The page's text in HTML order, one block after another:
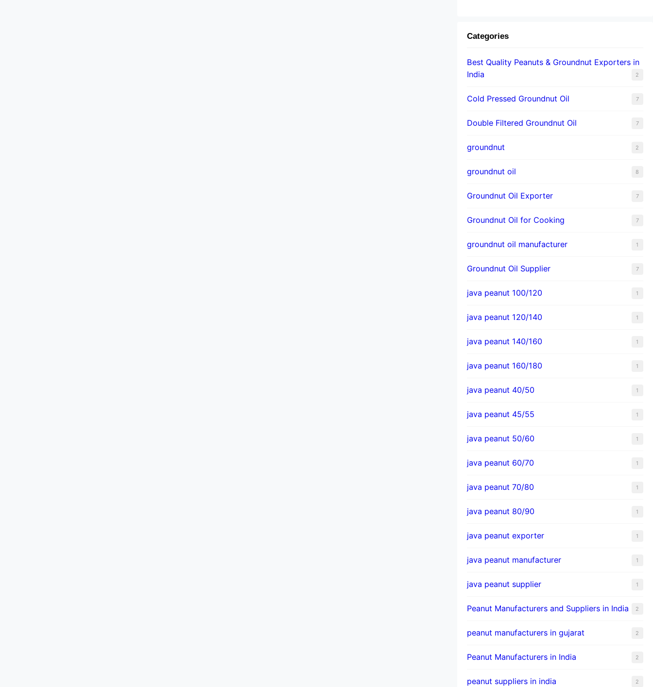
Categories
Best Quality Peanuts & Groundnut Exporters in
India
2
Cold Pressed Groundnut Oil 7
Double Filtered Groundnut Oil 7
groundnut 2
groundnut oil 8
Groundnut Oil Exporter 7
Groundnut Oil for Cooking 7
groundnut oil manufacturer 1
Groundnut Oil Supplier 7
java peanut 100/120 1
java peanut 120/140 1
java peanut 140/160 1
java peanut 160/180 1
java peanut 40/50 1
java peanut 45/55 1
java peanut 50/60 1
java peanut 60/70 1
java peanut 70/80 1
java peanut 80/90 1
java peanut exporter 1
java peanut manufacturer 1
java peanut supplier 1
Peanut Manufacturers and Suppliers in India 2
peanut manufacturers in gujarat 2
Peanut Manufacturers in India 2
peanut suppliers in india 2